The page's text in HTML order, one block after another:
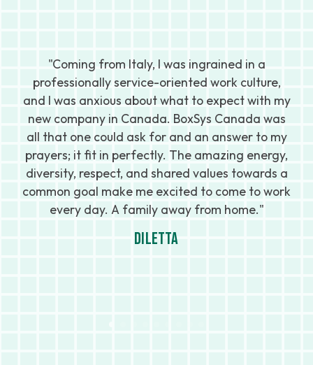
"Coming from Italy, I was ingrained in a
professionally service-oriented work culture,
and I was anxious about what to expect with my
new company in Canada. BoxSys Canada was
all that one could ask for and an answer to my
prayers; it fit in perfectly. The amazing energy,
diversity, respect, and shared values towards a
common goal make me excited to come to work
every day. A family away from home."
Diletta